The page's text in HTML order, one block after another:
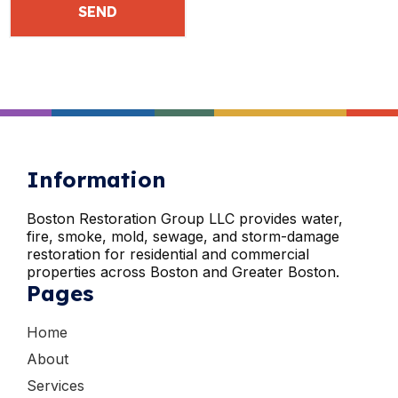
Information
Boston Restoration Group LLC provides water,
fire, smoke, mold, sewage, and storm-damage
restoration for residential and commercial
properties across Boston and Greater Boston.
Pages
Home
About
Services